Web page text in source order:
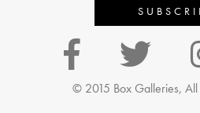
© 2015 Box Galleries, All